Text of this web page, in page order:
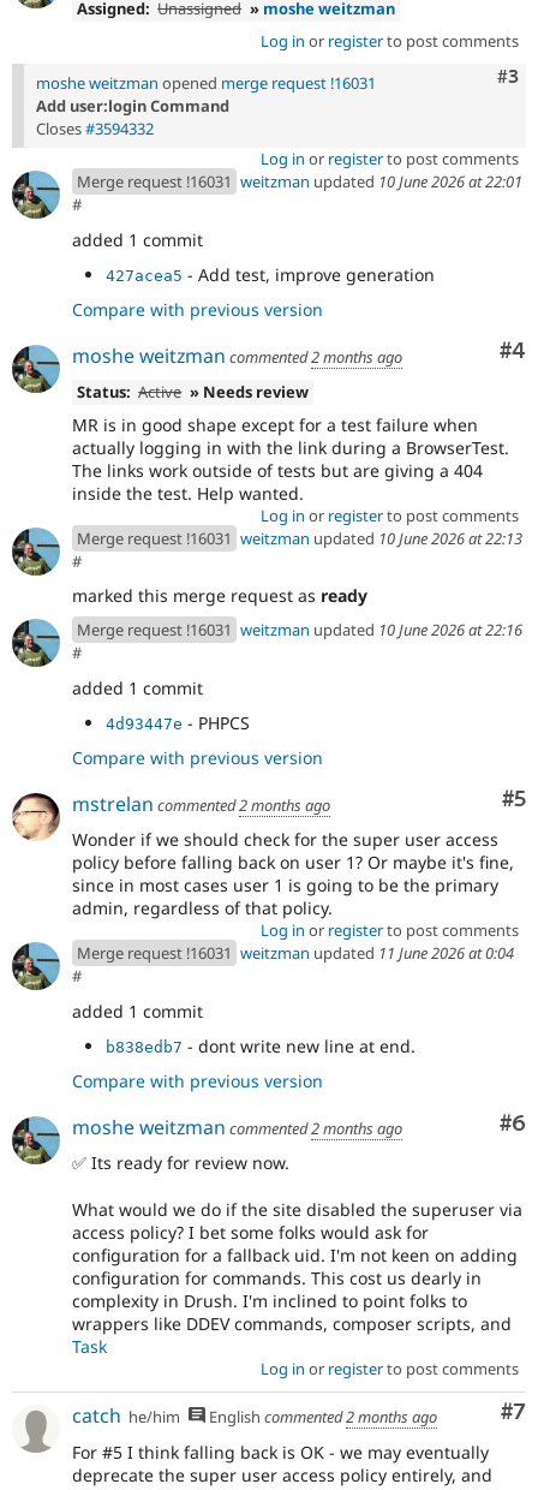
Assigned: Unassigned » moshe weitzman
Log in or registerto post comments
#3
moshe weitzman opened merge request !16031
Add user:login Command
Closes#3594332
Log in or registerto post comments
Merge request !16031 weitzman updated 10 June 2026 at 22:01
#
added 1 commit
427acea5 - Add test, improve generation
Compare with previous version
#4
moshe weitzman commented2 months ago
Status: Active » Needs review
MR is in good shape except for a test failure when
actually logging in with the link during a BrowserTest.
The links work outside of tests but are giving a 404
inside the test. Help wanted.
Log in or registerto post comments
Merge request !16031 weitzman updated 10 June 2026 at 22:13
#
marked this merge request as ready
Merge request !16031 weitzman updated 10 June 2026 at 22:16
#
added 1 commit
4d93447e - PHPCS
Compare with previous version
#5
mstrelan commented2 months ago
Wonder if we should check for the super user access
policy before falling back on user 1? Or maybe it's fine,
since in most cases user 1 is going to be the primary
admin, regardless of that policy.
Log in or registerto post comments
Merge request !16031 weitzman updated 11 June 2026 at 0:04
#
added 1 commit
b838edb7 - dont write new line at end.
Compare with previous version
#6
moshe weitzman commented2 months ago
✅ Its ready for review now.
What would we do if the site disabled the superuser via
access policy? I bet some folks would ask for
configuration for a fallback uid. I'm not keen on adding
configuration for commands. This cost us dearly in
complexity in Drush. I'm inclined to point folks to
wrappers like DDEV commands, composer scripts, and
Task
Log in or registerto post comments
#7
catch he/him English commented2 months ago
For #5 I think falling back is OK - we may eventually
deprecate the super user access policy entirely, and